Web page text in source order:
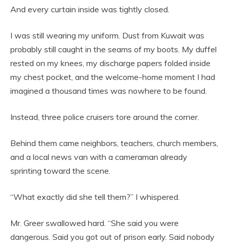
And every curtain inside was tightly closed.
I was still wearing my uniform. Dust from Kuwait was
probably still caught in the seams of my boots. My duffel
rested on my knees, my discharge papers folded inside
my chest pocket, and the welcome-home moment I had
imagined a thousand times was nowhere to be found.
Instead, three police cruisers tore around the corner.
Behind them came neighbors, teachers, church members,
and a local news van with a cameraman already
sprinting toward the scene.
“What exactly did she tell them?” I whispered.
Mr. Greer swallowed hard. “She said you were
dangerous. Said you got out of prison early. Said nobody